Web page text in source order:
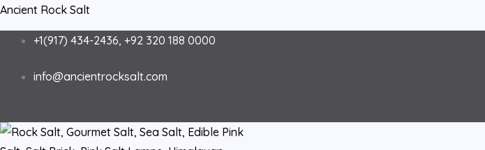
Skip
to
content
Ancient Rock Salt
+1(917) 434-2436, +92 320 188 0000
info@ancientrocksalt.com